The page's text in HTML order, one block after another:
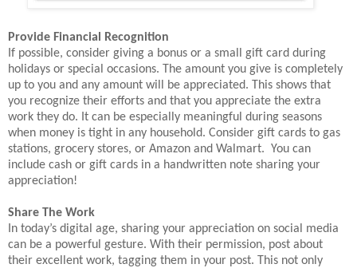
Provide Financial Recognition
If possible, consider giving a bonus or a small gift card during
holidays or special occasions. The amount you give is completely
up to you and any amount will be appreciated. This shows that
you recognize their efforts and that you appreciate the extra
work they do. It can be especially meaningful during seasons
when money is tight in any household. Consider gift cards to gas
stations, grocery stores, or Amazon and Walmart. You can
include cash or gift cards in a handwritten note sharing your
appreciation!
Share The Work
In today’s digital age, sharing your appreciation on social media
can be a powerful gesture. With their permission, post about
their excellent work, tagging them in your post. This not only